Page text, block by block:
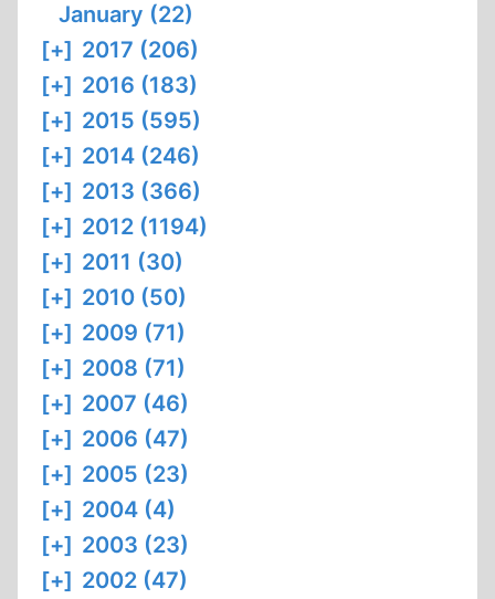
January (22)
[+] 2017 (206)
[+] 2016 (183)
[+] 2015 (595)
[+] 2014 (246)
[+] 2013 (366)
[+] 2012 (1194)
[+] 2011 (30)
[+] 2010 (50)
[+] 2009 (71)
[+] 2008 (71)
[+] 2007 (46)
[+] 2006 (47)
[+] 2005 (23)
[+] 2004 (4)
[+] 2003 (23)
[+] 2002 (47)